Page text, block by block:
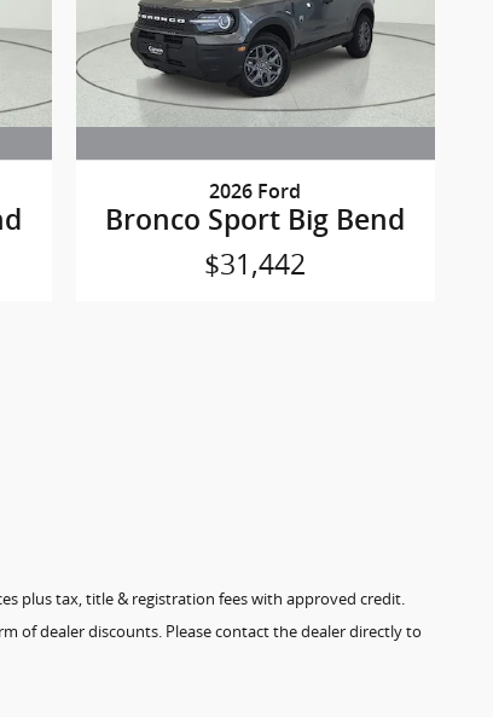
2026 Ford
Bronco Sport Big Bend
$31,442
plus tax, title & registration fees with approved credit.
of dealer discounts. Please contact the dealer directly to